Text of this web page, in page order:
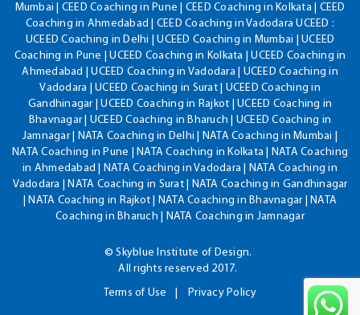
Mumbai | CEED Coaching in Pune | CEED Coaching in Kolkata | CEED
Coaching in Ahmedabad | CEED Coaching in Vadodara UCEED :
UCEED Coaching in Delhi | UCEED Coaching in Mumbai | UCEED
Coaching in Pune | UCEED Coaching in Kolkata | UCEED Coaching in
Ahmedabad | UCEED Coaching in Vadodara | UCEED Coaching in
Vadodara | UCEED Coaching in Surat | UCEED Coaching in
Gandhinagar | UCEED Coaching in Rajkot | UCEED Coaching in
Bhavnagar | UCEED Coaching in Bharuch | UCEED Coaching in
Jamnagar | NATA Coaching in Delhi | NATA Coaching in Mumbai |
NATA Coaching in Pune | NATA Coaching in Kolkata | NATA Coaching
in Ahmedabad | NATA Coaching in Vadodara | NATA Coaching in
Vadodara | NATA Coaching in Surat | NATA Coaching in Gandhinagar
| NATA Coaching in Rajkot | NATA Coaching in Bhavnagar | NATA
Coaching in Bharuch | NATA Coaching in Jamnagar
© Skyblue Institute of Design.
All rights reserved 2017.
Terms of Use
Privacy Policy